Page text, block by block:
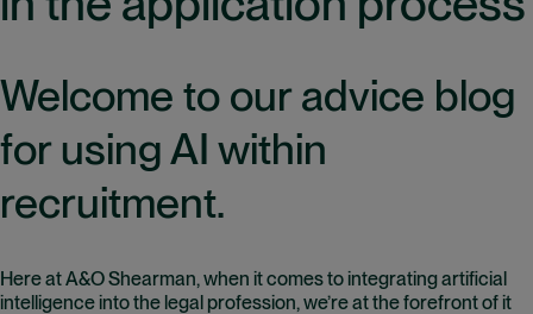
Welcome to our advice blog
for using AI within
recruitment.
Here at A&O Shearman, when it comes to integrating artificial
intelligence into the legal profession, we’re at the forefront of it